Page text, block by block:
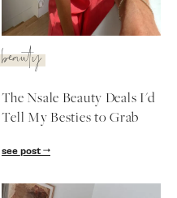
beauty
The Nsale Beauty Deals I'd
Tell My Besties to Grab
see post